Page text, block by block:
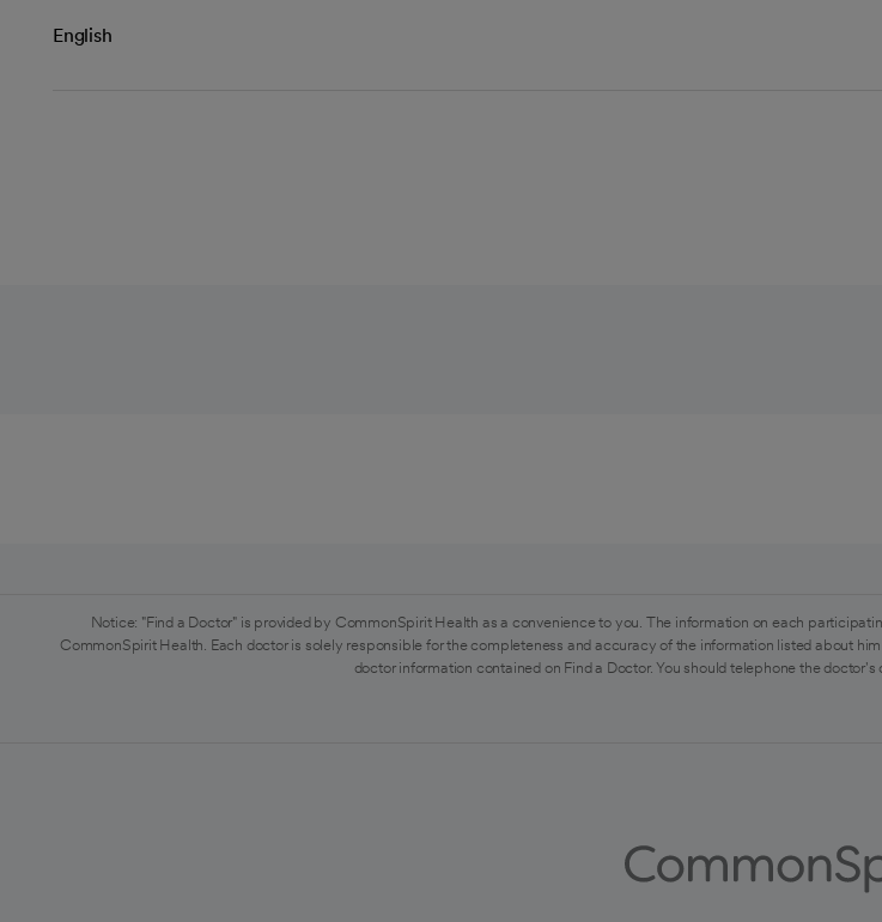
English
Notice: "Find a Doctor" is provided by CommonSpirit Health as a convenience to you. The information on each
CommonSpirit Health. Each doctor is solely responsible for the completeness and accuracy of the information listed about
doctor information contained on Find a Doctor. You should telephone the